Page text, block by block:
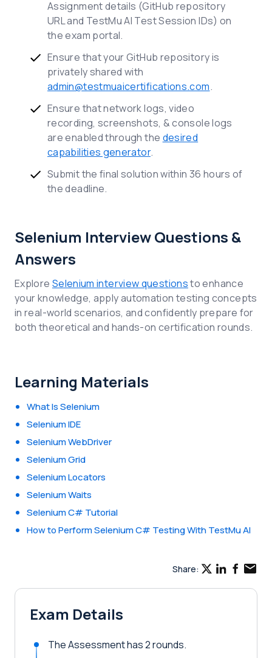
Assignment details (GitHub repository
URL and TestMu AI Test Session IDs) on
the exam portal.
Ensure that your GitHub repository is
privately shared with
admin@testmuaicertifications.com.
Ensure that network logs, video
recording, screenshots, & console logs
are enabled through the desired
capabilities generator.
Submit the final solution within 36 hours of
the deadline.
Selenium Interview Questions &
Answers
Explore Selenium interview questionsto enhance
your knowledge, apply automation testing concepts
in real-world scenarios, and confidently prepare for
both theoretical and hands-on certification rounds.
Learning Materials
What Is Selenium
Selenium IDE
Selenium WebDriver
Selenium Grid
Selenium Locators
Selenium Waits
Selenium C# Tutorial
How to Perform Selenium C# Testing With TestMu AI
Share:
Exam Details
The Assessment has 2 rounds.